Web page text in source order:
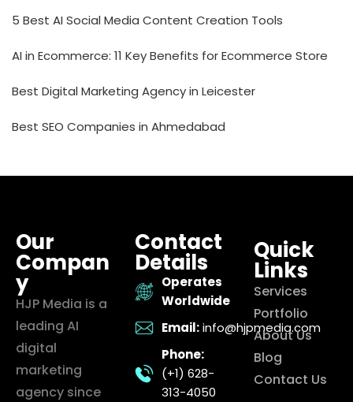
5 Best AI Social Media Content Creation Tools
AI in Ecommerce: 11 Key Benefits for Ecommerce Store
Best Digital Marketing Agency in Leicester
Best SEO Companies in Ahmedabad
Our
Compan
y
HJP Media is a
leading AI
digital
marketing
agency since
Contact
Details
Operates
Worldwide
Email: info@hjpmedia.com
Phone:
(+1) 628-
313-4050
Quick
Links
Services
Portfolio
About Us
Blog
Contact Us